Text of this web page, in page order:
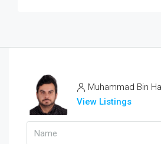
Muhammad Bin
View Listings